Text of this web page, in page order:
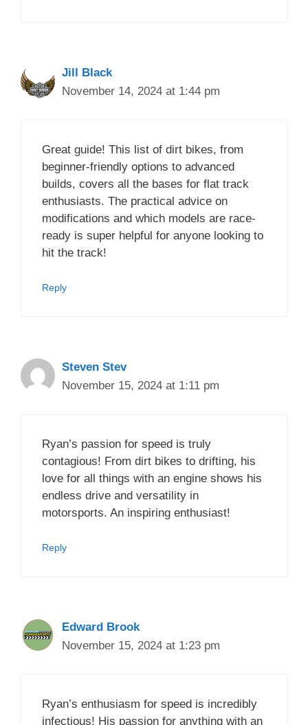
Jill Black
November 14, 2024 at 1:44 pm
Great guide! This list of dirt bikes, from
beginner-friendly options to advanced
builds, covers all the bases for flat track
enthusiasts. The practical advice on
modifications and which models are race-
ready is super helpful for anyone looking to
hit the track!
Reply
Steven Stev
November 15, 2024 at 1:11 pm
Ryan’s passion for speed is truly
contagious! From dirt bikes to drifting, his
love for all things with an engine shows his
endless drive and versatility in
motorsports. An inspiring enthusiast!
Reply
Edward Brook
November 15, 2024 at 1:23 pm
Ryan’s enthusiasm for speed is incredibly
infectious! His passion for anything with an